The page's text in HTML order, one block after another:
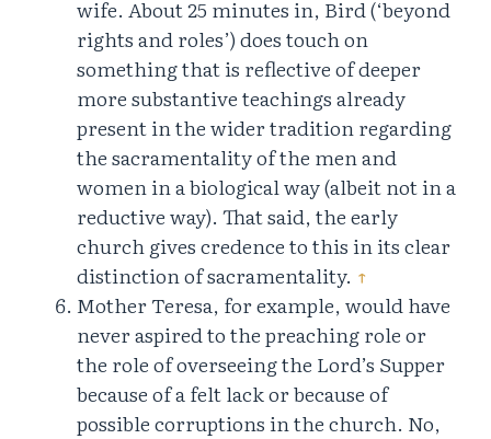
wife. About 25 minutes in, Bird (‘beyond
rights and roles’) does touch on
something that is reflective of deeper
more substantive teachings already
present in the wider tradition regarding
the sacramentality of the men and
women in a biological way (albeit not in a
reductive way). That said, the early
church gives credence to this in its clear
distinction of sacramentality. ↑
Mother Teresa, for example, would have
never aspired to the preaching role or
the role of overseeing the Lord’s Supper
because of a felt lack or because of
possible corruptions in the church. No,